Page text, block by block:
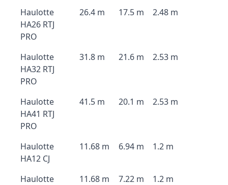
Haulotte
HA26 RTJ
PRO
26.4 m 17.5 m 2.48 m
Haulotte
HA32 RTJ
PRO
31.8 m 21.6 m 2.53 m
Haulotte
HA41 RTJ
PRO
41.5 m 20.1 m 2.53 m
Haulotte
HA12 CJ
11.68 m 6.94 m 1.2 m
Haulotte
11.68 m 7.22 m 1.2 m